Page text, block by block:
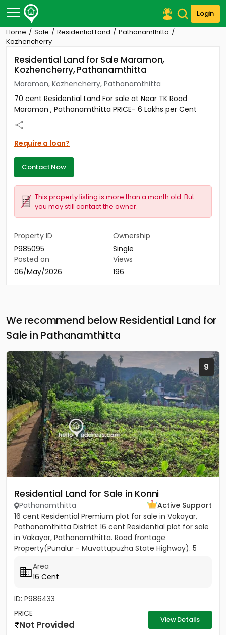
Login
Post Your Property
Post Your Requirement
Properties for Sale
Premium Projects
Finance Center
Our Services
Contact Us
Home Sale Residential Land
Pathanamthitta
Kozhencherry
Residential Land for Sale Maramon,
Kozhencherry, Pathanamthitta
Maramon, Kozhencherry, Pathanamthitta
70 cent Residential Land For sale at Near TK Road
Maramon , Pathanamthitta PRICE- 6 Lakhs per Cent
Require a loan?
Contact Now
This property listing is more than a month old. But
you may still contact the owner.
Property ID
P985095
Ownership
Single
Posted on
06/May/2026
Views
196
We recommend below Residential Land for
Sale in Pathanamthitta
9
Residential Land for Sale in Konni
Pathanamthitta
Active Support
16 cent Residential Premium plot for sale in Vakayar,
Pathanamthitta District 16 cent Residential plot for sale
in Vakayar, Pathanamthitta. Road frontage
Property(Punalur - Muvattupuzha State Highway). 5
Area
16 Cent
ID: P986433
PRICE
Not Provided View Details